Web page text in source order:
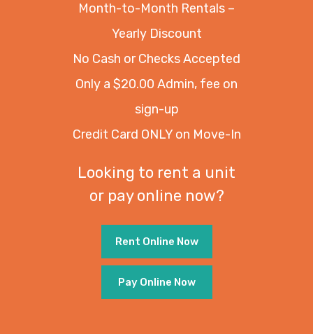
Month-to-Month Rentals –
Yearly Discount
No Cash or Checks Accepted
Only a $20.00 Admin, fee on
sign-up
Credit Card ONLY on Move-In
Looking to rent a unit
or pay online now?
Rent Online Now
Pay Online Now